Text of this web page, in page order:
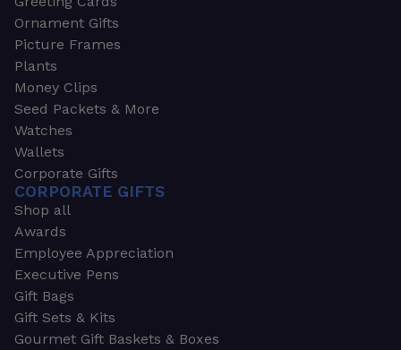
Ornament Gifts
Picture Frames
Plants
Money Clips
Seed Packets & More
Watches
Wallets
Corporate Gifts
CORPORATE GIFTS
Shop all
Awards
Employee Appreciation
Executive Pens
Gift Bags
Gift Sets & Kits
Gourmet Gift Baskets & Boxes